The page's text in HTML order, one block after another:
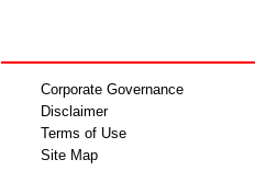
Corporate Governance
Disclaimer
Terms of Use
Site Map